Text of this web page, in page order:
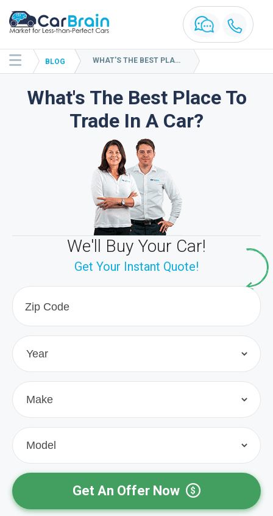
BLOG WHAT'S THE BEST PLACE TO TRADE IN A CAR?
What's The Best Place To
Trade In A Car?
We'll Buy Your Car!
Get Your Instant Quote!
Get An Offer Now